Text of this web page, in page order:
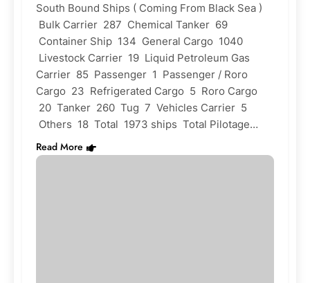
South Bound Ships ( Coming From Black Sea )
Bulk Carrier 287 Chemical Tanker 69
Container Ship 134 General Cargo 1040
Livestock Carrier 19 Liquid Petroleum Gas
Carrier 85 Passenger 1 Passenger / Roro
Cargo 23 Refrigerated Cargo 5 Roro Cargo
20 Tanker 260 Tug 7 Vehicles Carrier 5
Others 18 Total 1973 ships Total Pilotage…
Read More